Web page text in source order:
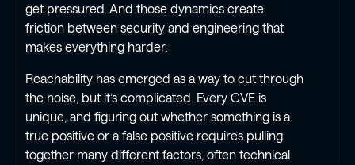
get pressured. And those dynamics create
friction between security and engineering that
makes everything harder.
Reachability has emerged as a way to cut through
the noise, but it’s complicated. Every CVE is
unique, and figuring out whether something is a
true positive or a false positive requires pulling
together many different factors, often technical